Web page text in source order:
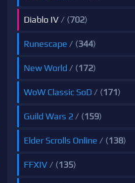
Diablo IV / (702)
Runescape / (344)
New World / (172)
WoW Classic SoD / (171)
Guild Wars 2 / (159)
Elder Scrolls Online / (138)
FFXIV / (135)